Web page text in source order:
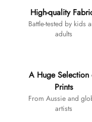
High-quality
Battle-tested by kids
adults
A Huge Selection
Prints
From Aussie and
artists